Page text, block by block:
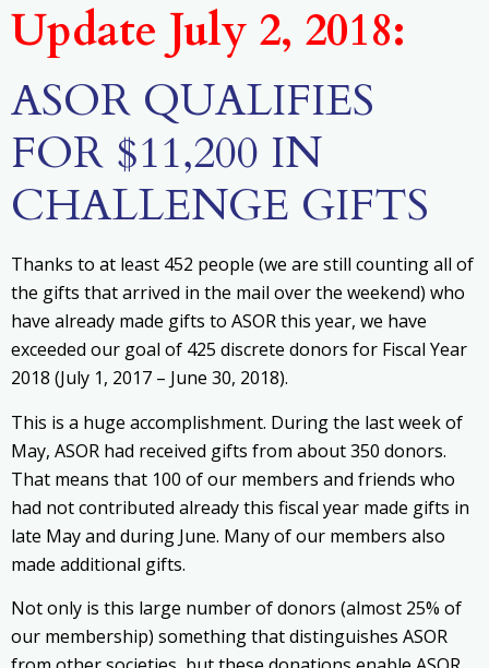
Update July 2, 2018:
ASOR QUALIFIES
FOR $11,200 IN
CHALLENGE GIFTS
Thanks to at least 452 people (we are still counting all of
the gifts that arrived in the mail over the weekend) who
have already made gifts to ASOR this year, we have
exceeded our goal of 425 discrete donors for Fiscal Year
2018 (July 1, 2017 – June 30, 2018).
This is a huge accomplishment. During the last week of
May, ASOR had received gifts from about 350 donors.
That means that 100 of our members and friends who
had not contributed already this fiscal year made gifts in
late May and during June. Many of our members also
made additional gifts.
Not only is this large number of donors (almost 25% of
our membership) something that distinguishes ASOR